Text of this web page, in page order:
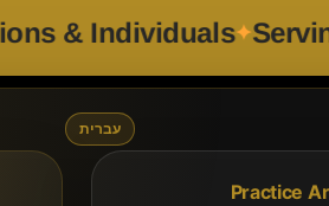
Corporations &
עברית
Practice